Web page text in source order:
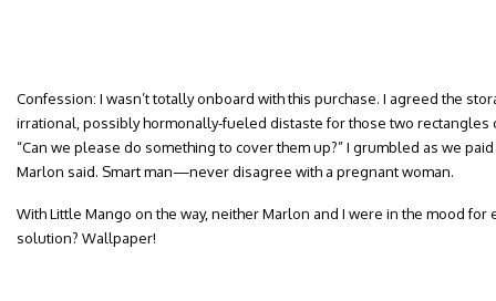
Confession: I wasn’t totally onboard with this purchase. I agreed the
irrational, possibly hormonally-fueled distaste for those two rectangles
“Can we please do something to cover them up?” I grumbled as we
Marlon said. Smart man—never disagree with a pregnant woman.
With Little Mango on the way, neither Marlon and I were in the mood for
solution? Wallpaper!